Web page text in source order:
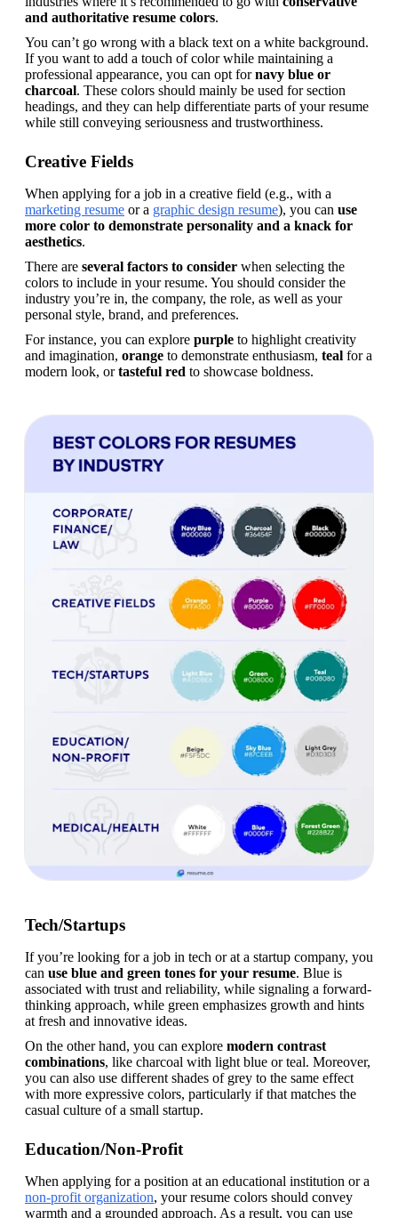
and authoritative resume colors.
You can’t go wrong with a black text on a white background.
If you want to add a touch of color while maintaining a
professional appearance, you can opt for navy blue or
charcoal. These colors should mainly be used for section
headings, and they can help differentiate parts of your resume
while still conveying seriousness and trustworthiness.
Creative Fields
marketing resume or a graphic design resume), you can use
more color to demonstrate personality and a knack for
aesthetics.
There are several factors to consider when selecting the
colors to include in your resume. You should consider the
industry you’re in, the company, the role, as well as your
personal style, brand, and preferences.
For instance, you can explore purple to highlight creativity
and imagination, orange to demonstrate enthusiasm, teal for a
modern look, or tasteful red to showcase boldness.
Tech/Startups
If you’re looking for a job in tech or at a startup company, you
can use blue and green tones for your resume. Blue is
associated with trust and reliability, while signaling a forward-
thinking approach, while green emphasizes growth and hints
at fresh and innovative ideas.
On the other hand, you can explore modern contrast
combinations, like charcoal with light blue or teal. Moreover,
you can also use different shades of grey to the same effect
with more expressive colors, particularly if that matches the
casual culture of a small startup.
Education/Non-Profit
non-profit organization, your resume colors should convey